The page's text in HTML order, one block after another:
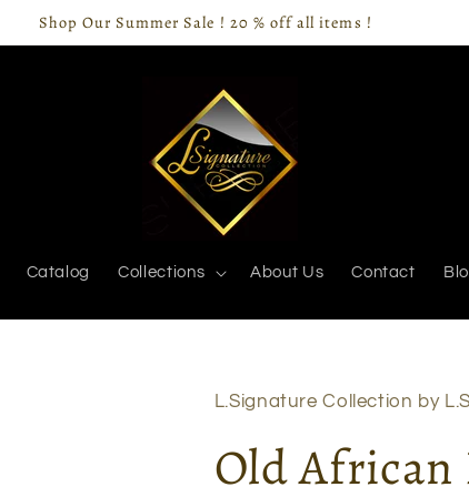
Shop Our Summer Sale ! 20 % off all items !
Catalog Collections About Us Contact
L.Signature Collection by
Old African